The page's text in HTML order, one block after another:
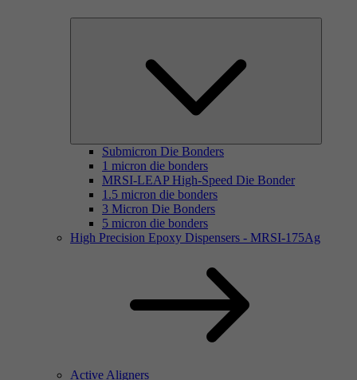
Submicron Die Bonders
1 micron die bonders
MRSI-LEAP High-Speed Die Bonder
1.5 micron die bonders
3 Micron Die Bonders
5 micron die bonders
High Precision Epoxy Dispensers - MRSI-175Ag
Active Aligners